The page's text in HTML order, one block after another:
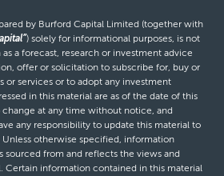
by Burford Capital Limited (together with
) solely for informational purposes, is not
a forecast, research or investment advice
offer or solicitation to subscribe for, buy or
or services or to adopt any investment
in this material are as of the date of this
at any time without notice, and
any responsibility to update this material to
otherwise specified, information
sourced from and reflects the views and
Certain information contained in this material